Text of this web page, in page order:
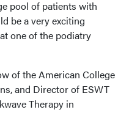
pool of patients with
be a very exciting
one of the podiatry
of the American College
and Director of ESWT
Therapy in